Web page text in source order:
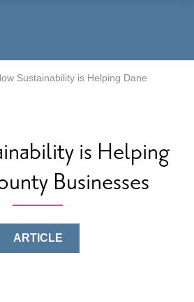
Sustainability is Helping Dane
is Helping
Businesses
ARTICLE